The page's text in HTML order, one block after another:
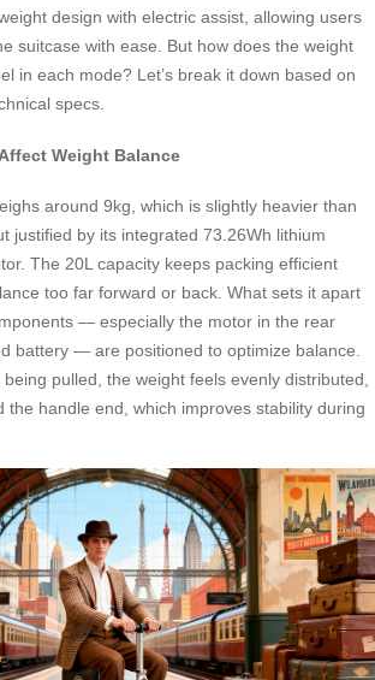
design with electric assist, allowing users
suitcase with ease. But how does the weight
in each mode? Let’s break it down based on
specs.
Weight Balance
around 9kg, which is slightly heavier than
justified by its integrated 73.26Wh lithium
The 20L capacity keeps packing efficient
too far forward or back. What sets it apart
— especially the motor in the rear
battery — are positioned to optimize balance.
pulled, the weight feels evenly distributed,
the handle end, which improves stability during